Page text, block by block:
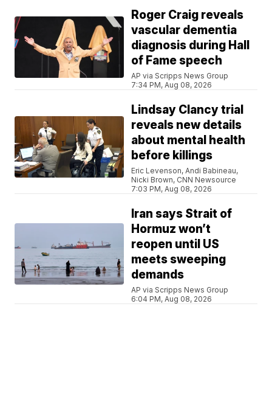
Roger Craig reveals
vascular dementia
diagnosis during Hall
of Fame speech
AP via Scripps News Group
7:34 PM, Aug 08, 2026
Lindsay Clancy trial
reveals new details
about mental health
before killings
Eric Levenson, Andi Babineau,
Nicki Brown, CNN Newsource
7:03 PM, Aug 08, 2026
Iran says Strait of
Hormuz won’t
reopen until US
meets sweeping
demands
AP via Scripps News Group
6:04 PM, Aug 08, 2026